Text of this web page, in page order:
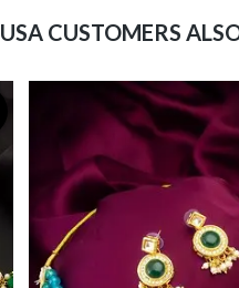
USA CUSTOMERS